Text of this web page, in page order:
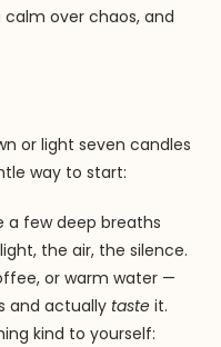
calm over chaos, and
or light seven candles
way to start:
a few deep breaths
the air, the silence.
or warm water —
and actually taste it.
kind to yourself: